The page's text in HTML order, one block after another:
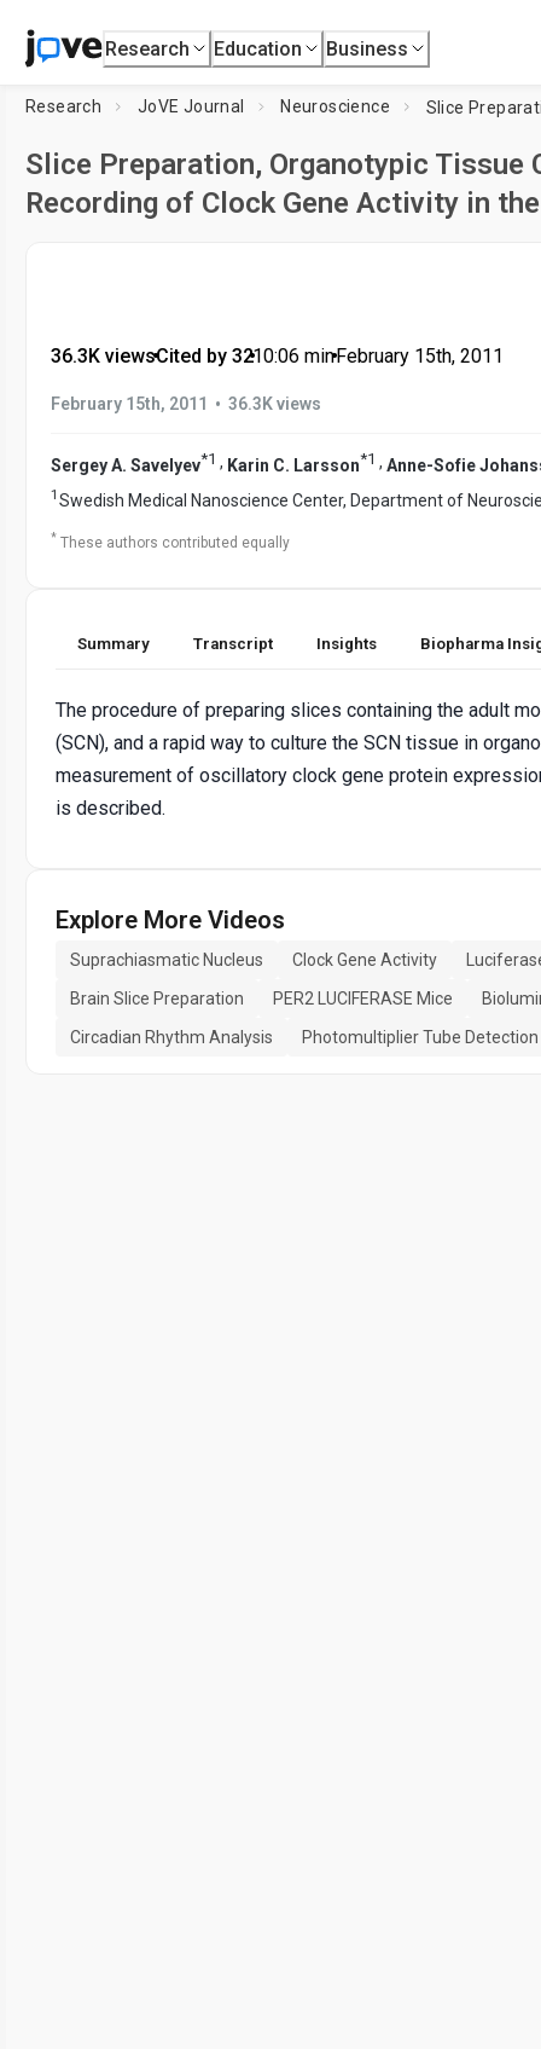
Research Education Business
Research JoVE Journal Neuroscience
Slice Preparation, Organotypic Tissue
Recording of Clock Gene Activity in
36.3K views•Cited by 32•10:06 min•February 15th, 2011
February 15th, 2011 • 36.3K views
Sergey A. Savelyev*1 , Karin C. Larsson*1 , Anne-Sofie
1 Swedish Medical Nanoscience Center, Department of
* These authors contributed equally
Summary Transcript Insights Biopharma
The procedure of preparing slices containing the adult
(SCN), and a rapid way to culture the SCN tissue in
measurement of oscillatory clock gene protein
is described.
Explore More Videos
Suprachiasmatic Nucleus Clock Gene Activity
Brain Slice Preparation
PER2 LUCIFERASE Mice
Circadian Rhythm Analysis
Photomultiplier Tube Detection